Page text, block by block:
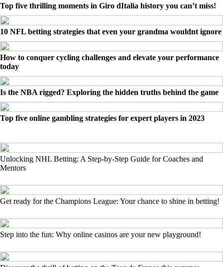
Top five thrilling moments in Giro dItalia history you can’t miss!
10 NFL betting strategies that even your grandma wouldnt ignore
How to conquer cycling challenges and elevate your performance
today
Is the NBA rigged? Exploring the hidden truths behind the game
Top five online gambling strategies for expert players in 2023
Unlocking NHL Betting: A Step-by-Step Guide for Coaches and
Mentors
Get ready for the Champions League: Your chance to shine in betting!
Step into the fun: Why online casinos are your new playground!